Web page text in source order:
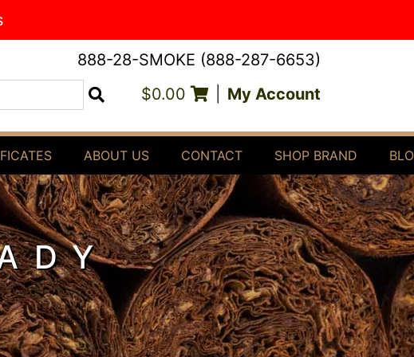
888-28-SMOKE (888-287-6653)
$0.00 My Account
ABOUT US CONTACT SHOP BRAND